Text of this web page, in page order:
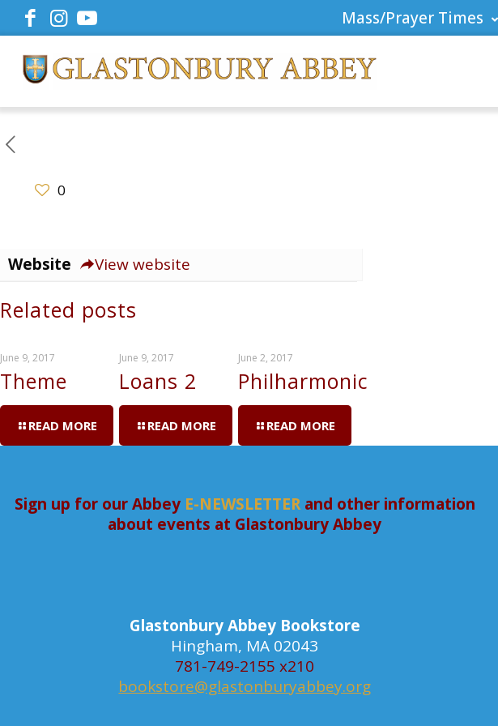
Mass/Prayer Times
0
Website View website
Related posts
June 9, 2017
Theme
READ MORE
June 9, 2017
Loans 2
READ MORE
June 2, 2017
Philharmonic
READ MORE
Sign up for our Abbey E-NEWSLETTERand other information
about events at Glastonbury Abbey
Glastonbury Abbey Bookstore
Hingham, MA 02043
781-749-2155 x210
bookstore@glastonburyabbey.org